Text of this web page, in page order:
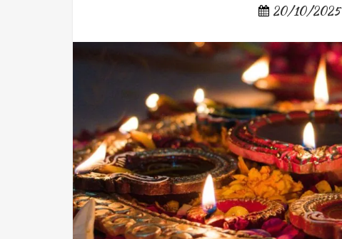
20/10/2025